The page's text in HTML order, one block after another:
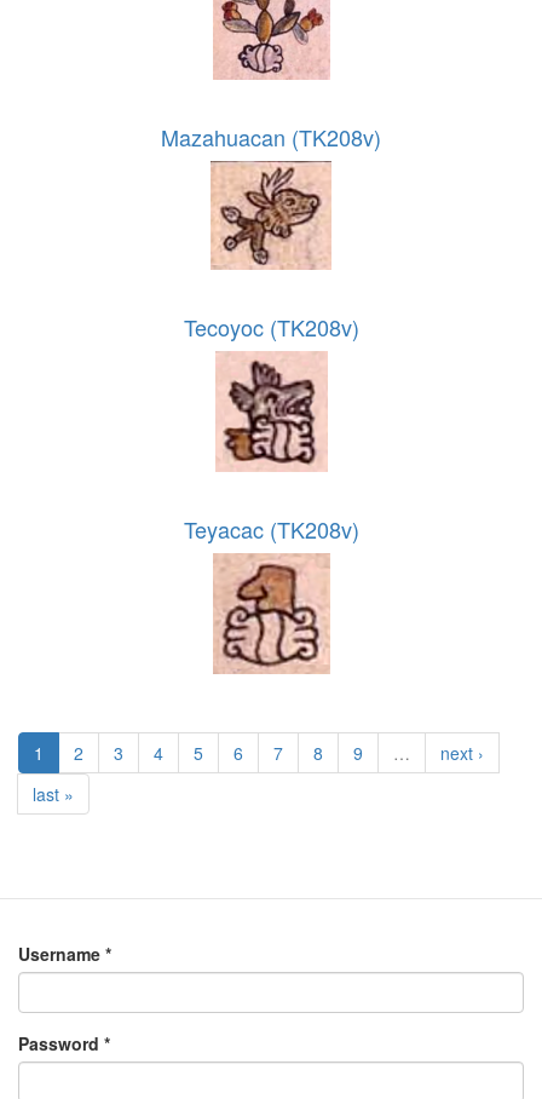
Mazahuacan (TK208v)
Tecoyoc (TK208v)
Teyacac (TK208v)
1 2 3 4 5 6 7 8 9 …
next ›
last »
Username *
Password *